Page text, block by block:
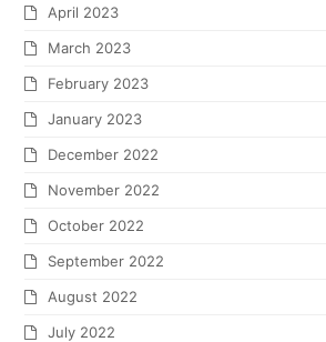
April 2023
March 2023
February 2023
January 2023
December 2022
November 2022
October 2022
September 2022
August 2022
July 2022